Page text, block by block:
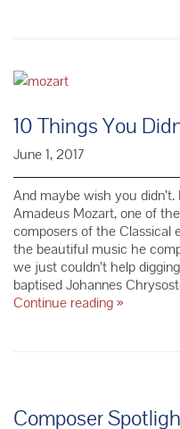
10 Things You
June 1, 2017
And maybe wish you
Amadeus Mozart, one of
composers of the Classical
the beautiful music he
we just couldn’t help
baptised Johannes
Continue reading10
Mozart
»
Composer